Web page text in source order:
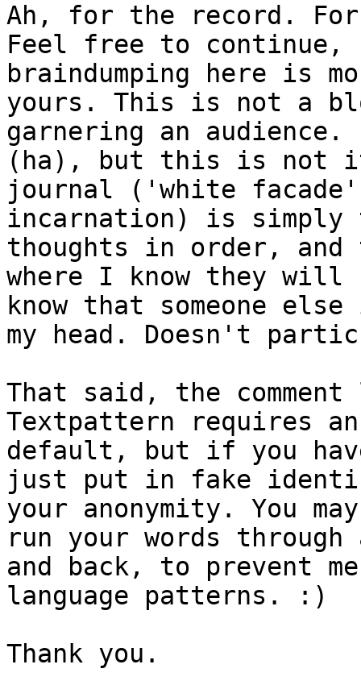
Ah, for the record.
Feel free to
braindumping here is
yours. This is not a
garnering an
(ha), but this is not
journal ('white
incarnation) is simply
thoughts in order, and
where I know they
know that someone
my head. Doesn't
That said, the
Textpattern requires an
default, but if you
just put in fake
your anonymity. You
run your words
and back, to prevent
language patterns. :)
Thank you.